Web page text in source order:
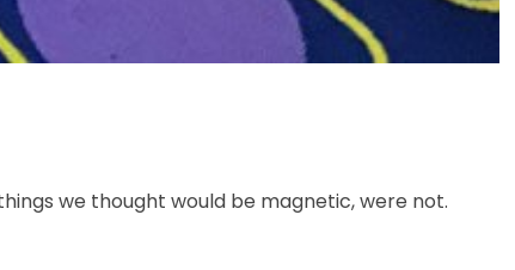
we thought would be magnetic, were not.